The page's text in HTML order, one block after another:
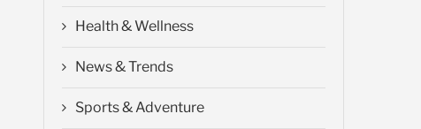
Health & Wellness
News & Trends
Sports & Adventure